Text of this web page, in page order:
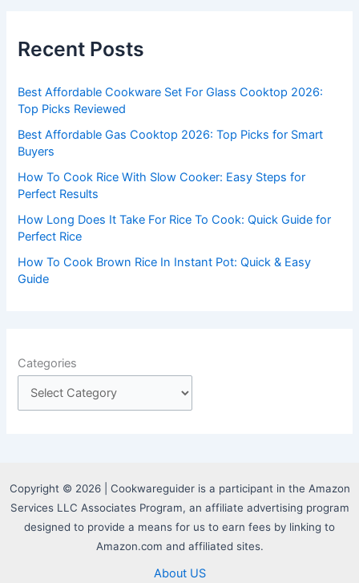
h
o
r
:
Recent Posts
Best Affordable Cookware Set For Glass Cooktop 2026:
Top Picks Reviewed
Best Affordable Gas Cooktop 2026: Top Picks for Smart
Buyers
How To Cook Rice With Slow Cooker: Easy Steps for
Perfect Results
How Long Does It Take For Rice To Cook: Quick Guide for
Perfect Rice
How To Cook Brown Rice In Instant Pot: Quick & Easy
Guide
Categories
Copyright © 2026 | Cookwareguider is a participant in the Amazon
Services LLC Associates Program, an affiliate advertising program
designed to provide a means for us to earn fees by linking to
Amazon.com and affiliated sites.
About US